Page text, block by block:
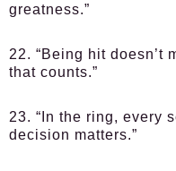
greatness.”
22. “Being hit doesn’t
that counts.”
23. “In the ring, every
decision matters.”